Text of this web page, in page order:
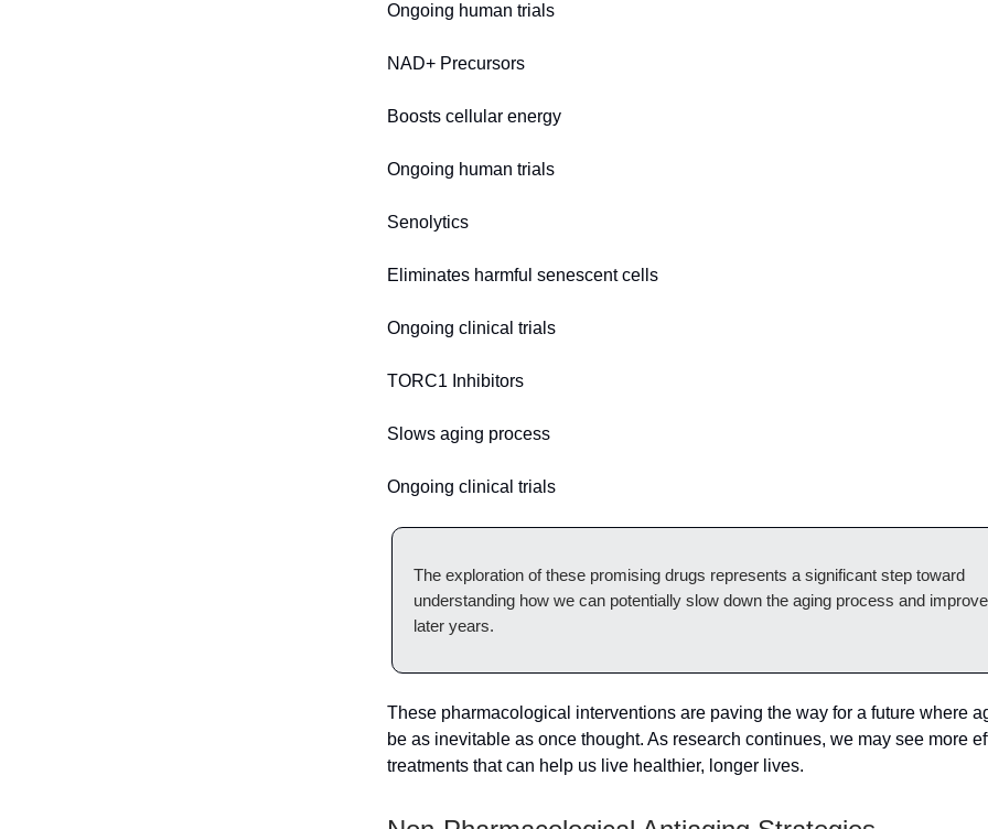
Ongoing human trials
NAD+ Precursors
Boosts cellular energy
Ongoing human trials
Senolytics
Eliminates harmful senescent cells
Ongoing clinical trials
TORC1 Inhibitors
Slows aging process
Ongoing clinical trials
The exploration of these promising drugs represents a significant step toward
understanding how we can potentially slow down the aging process and
later years.
These pharmacological interventions are paving the way for a future where
be as inevitable as once thought. As research continues, we may see more
treatments that can help us live healthier, longer lives.